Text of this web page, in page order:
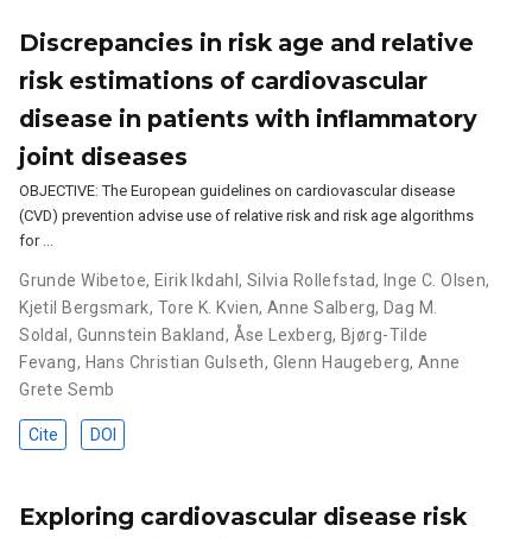
Discrepancies in risk age and relative
risk estimations of cardiovascular
disease in patients with inflammatory
joint diseases
OBJECTIVE: The European guidelines on cardiovascular disease
(CVD) prevention advise use of relative risk and risk age algorithms
for …
Grunde Wibetoe, Eirik Ikdahl , Silvia Rollefstad, Inge C. Olsen,
Kjetil Bergsmark, Tore K. Kvien,Anne Salberg, Dag M.
Soldal , Gunnstein Bakland, Åse Lexberg, Bjørg-Tilde
Fevang, Hans Christian Gulseth, Glenn Haugeberg, Anne
Grete Semb
Cite DOI
Exploring cardiovascular disease risk